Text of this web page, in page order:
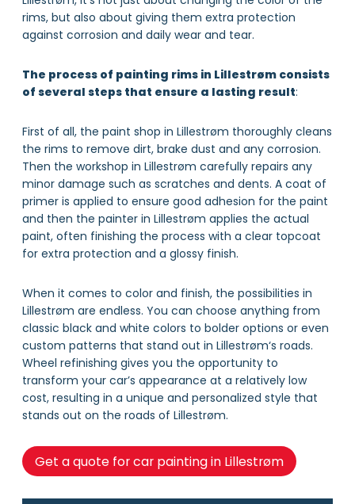
rims, but also about giving them extra protection
against corrosion and daily wear and tear.
The process of painting rims in Lillestrøm consists
of several steps that ensure a lasting result:
First of all, the paint shop in Lillestrøm thoroughly cleans
the rims to remove dirt, brake dust and any corrosion.
Then the workshop in Lillestrøm carefully repairs any
minor damage such as scratches and dents. A coat of
primer is applied to ensure good adhesion for the paint
and then the painter in Lillestrøm applies the actual
paint, often finishing the process with a clear topcoat
for extra protection and a glossy finish.
When it comes to color and finish, the possibilities in
Lillestrøm are endless. You can choose anything from
classic black and white colors to bolder options or even
custom patterns that stand out in Lillestrøm‘s roads.
Wheel refinishing gives you the opportunity to
transform your car’s appearance at a relatively low
cost, resulting in a unique and personalized style that
stands out on the roads of Lillestrøm.
Get a quote for car painting in Lillestrøm